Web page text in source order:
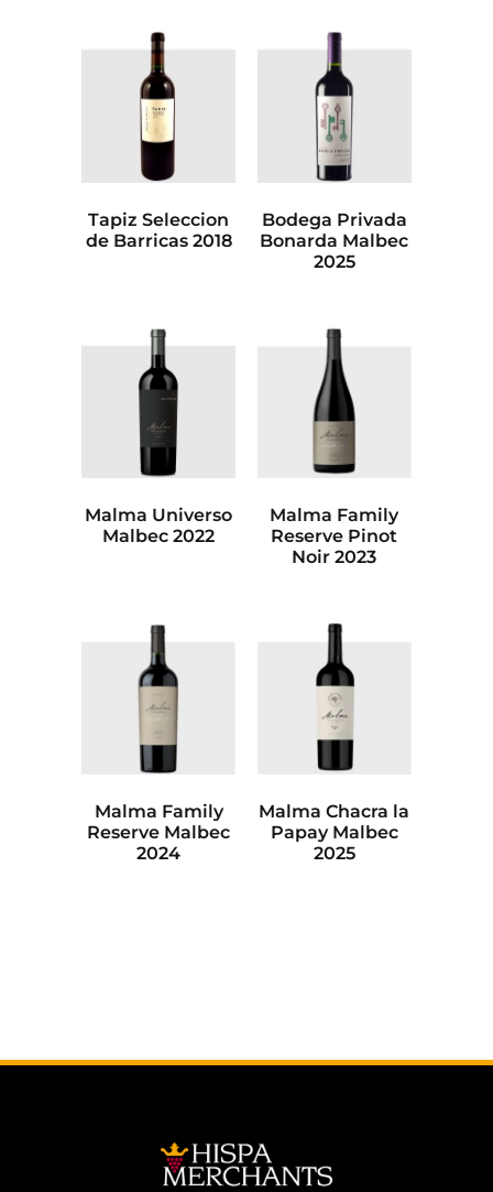
Tapiz Seleccion
de Barricas 2018
Bodega Privada
Bonarda Malbec
2025
Malma Universo
Malbec 2022
Malma Family
Reserve Pinot
Noir 2023
Malma Family
Reserve Malbec
2024
Malma Chacra la
Papay Malbec
2025